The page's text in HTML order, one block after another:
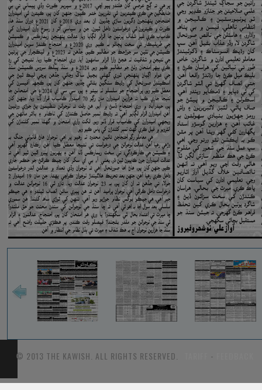
© 2013 THE KAWISH. ALL RIGHTS RESERVED. -